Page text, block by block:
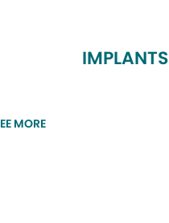
IMPLANTS
MORE